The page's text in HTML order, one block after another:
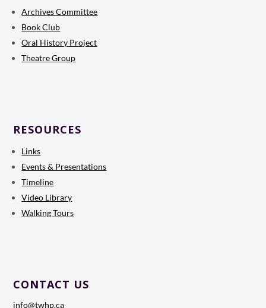
Archives Committee
Book Club
Oral History Project
Theatre Group
RESOURCES
Links
Events & Presentations
Timeline
Video Library
Walking Tours
CONTACT US
info@twhp.ca